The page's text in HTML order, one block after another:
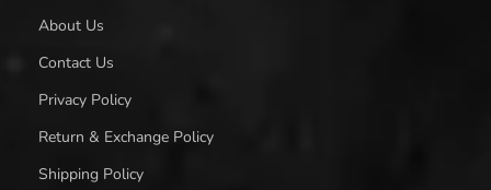
About Us
Contact Us
Privacy Policy
Return & Exchange Policy
Shipping Policy